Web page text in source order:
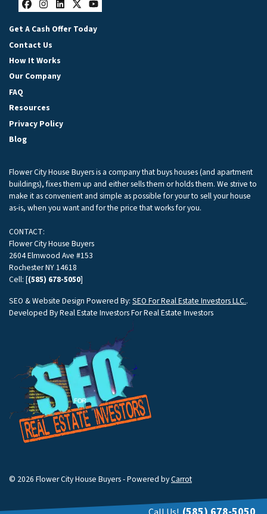
Facebook
Instagram
LinkedIn
Twitter
YouTube
Get A Cash Offer Today
Contact Us
How It Works
Our Company
FAQ
Resources
Privacy Policy
Blog
Flower City House Buyers is a company that buys houses (and apartment
buildings), fixes them up and either sells them or holds them. We strive to
make it as convenient and simple as possible for your to sell your house
as-is, when you want and for the price that works for you.
CONTACT:
Flower City House Buyers
2604 Elmwood Ave #153
Rochester NY 14618
Cell: [(585) 678-5050]
SEO & Website Design Powered By: SEO For Real Estate Investors LLC..
Developed By Real Estate Investors For Real Estate Investors
© 2026 Flower City House Buyers - Powered byCarrot